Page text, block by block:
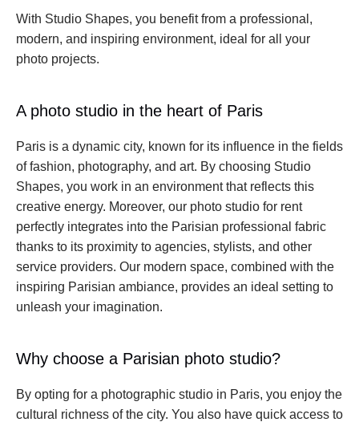
With Studio Shapes, you benefit from a professional,
modern, and inspiring environment, ideal for all your
photo projects.
A photo studio in the heart of Paris
Paris is a dynamic city, known for its influence in the fields
of fashion, photography, and art. By choosing Studio
Shapes, you work in an environment that reflects this
creative energy. Moreover, our photo studio for rent
perfectly integrates into the Parisian professional fabric
thanks to its proximity to agencies, stylists, and other
service providers. Our modern space, combined with the
inspiring Parisian ambiance, provides an ideal setting to
unleash your imagination.
Why choose a Parisian photo studio?
By opting for a photographic studio in Paris, you enjoy the
cultural richness of the city. You also have quick access to